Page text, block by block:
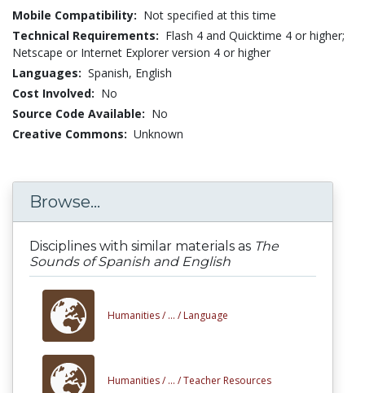
Mobile Compatibility: Not specified at this time
Technical Requirements: Flash 4 and Quicktime 4 or higher;
Netscape or Internet Explorer version 4 or higher
Languages: Spanish, English
Cost Involved: No
Source Code Available: No
Creative Commons: Unknown
Browse...
Disciplines with similar materials as The
Sounds of Spanish and English
Humanities / ... / Language
Humanities / ... /Teacher Resources